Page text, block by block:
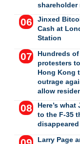
shareholder
Jinxed
Cash at
Station
Hundreds
protesters
Hong Kong
outrage
allow
Here’s
to the F-35
Larry Page